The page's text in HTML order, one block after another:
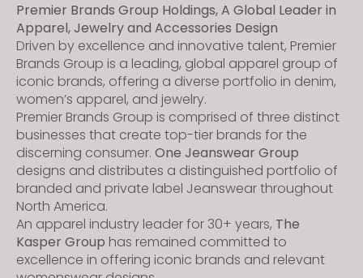
Premier Brands Group Holdings, A Global Leader in
Apparel, Jewelry and Accessories Design
Driven by excellence and innovative talent, Premier
Brands Group is a leading, global apparel group of
iconic brands, offering a diverse portfolio in denim,
women’s apparel, and jewelry.
Premier Brands Group is comprised of three distinct
businesses that create top-tier brands for the
discerning consumer. One Jeanswear Group
designs and distributes a distinguished portfolio of
branded and private label Jeanswear throughout
North America.
An apparel industry leader for 30+ years, The
Kasper Group has remained committed to
excellence in offering iconic brands and relevant